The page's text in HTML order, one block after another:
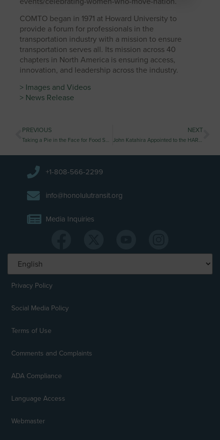
COMTO began in 1971 at Howard University to
provide a forum for professionals in the
transportation industry with a mission to ensure
transportation serves all. Its mission across 40
chapters in North America is ensuring access,
innovation, and leadership across the industry.
> Images and Videos
> News Release
PREVIOUS
Taking a Pie in the Face for Food Security
NEXT
John Katahira Appointed to the HART Board
+1-808-566-2299
info@honolulutransit.org
Media Inquiries
Privacy Policy
Social Media Policy
Terms of Use
Comments and Complaints
ADA Compliance
Language Access
Webmaster